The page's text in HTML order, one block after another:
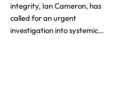
integrity, Ian Cameron, has
called for an urgent
investigation into systemic…